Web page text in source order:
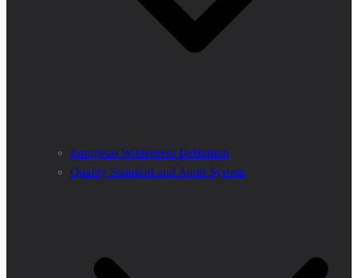
European Wilderness Definition
Quality Standard and Audit System